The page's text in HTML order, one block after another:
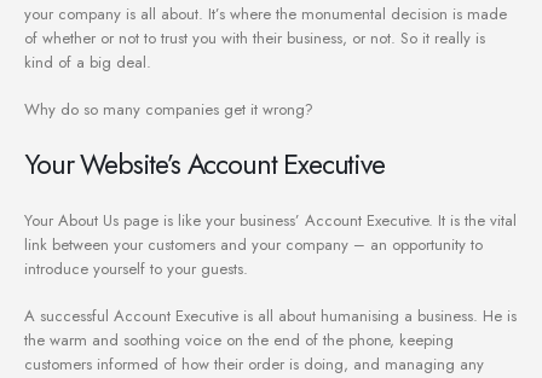
your company is all about. It’s where the monumental decision is made
of whether or not to trust you with their business, or not. So it really is
kind of a big deal.
Why do so many companies get it wrong?
Your Website’s Account Executive
Your About Us page is like your business’ Account Executive. It is the vital
link between your customers and your company – an opportunity to
introduce yourself to your guests.
A successful Account Executive is all about humanising a business. He is
the warm and soothing voice on the end of the phone, keeping
customers informed of how their order is doing, and managing any